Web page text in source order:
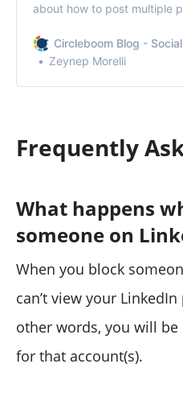
about how to post multiple
Circleboom Blog -
Zeynep Morelli
Frequently
What happens
someone on
When you block
can’t view your
other words, you will
for that account(s).